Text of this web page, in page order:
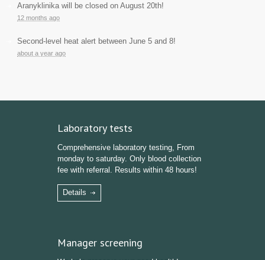
Aranyklinika will be closed on August 20th!
12 months ago
Second-level heat alert between June 5 and 8!
about a year ago
Laboratory tests
Comprehensive laboratory testing, From
monday to saturday. Only blood collection
fee with referral. Results within 48 hours!
Details
Manager screening